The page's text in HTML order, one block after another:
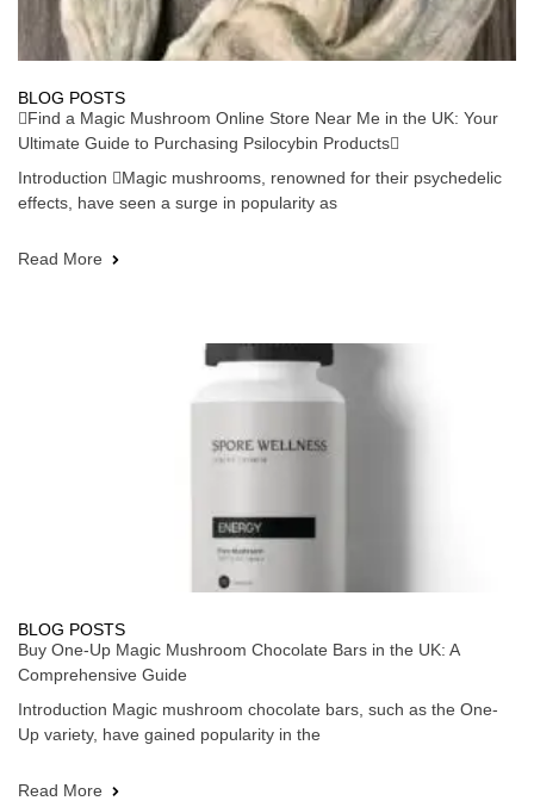
BLOG POSTS
Find a Magic Mushroom Online Store Near Me in the UK: Your
Ultimate Guide to Purchasing Psilocybin Products
Introduction Magic mushrooms, renowned for their psychedelic
effects, have seen a surge in popularity as
Read More
BLOG POSTS
Buy One-Up Magic Mushroom Chocolate Bars in the UK: A
Comprehensive Guide
Introduction Magic mushroom chocolate bars, such as the One-
Up variety, have gained popularity in the
Read More